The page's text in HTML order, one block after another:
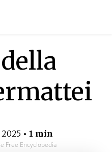
• 1 min
Free Encyclopedia